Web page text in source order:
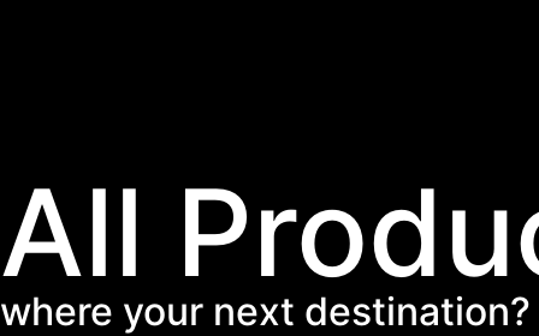
All
where your next destination?